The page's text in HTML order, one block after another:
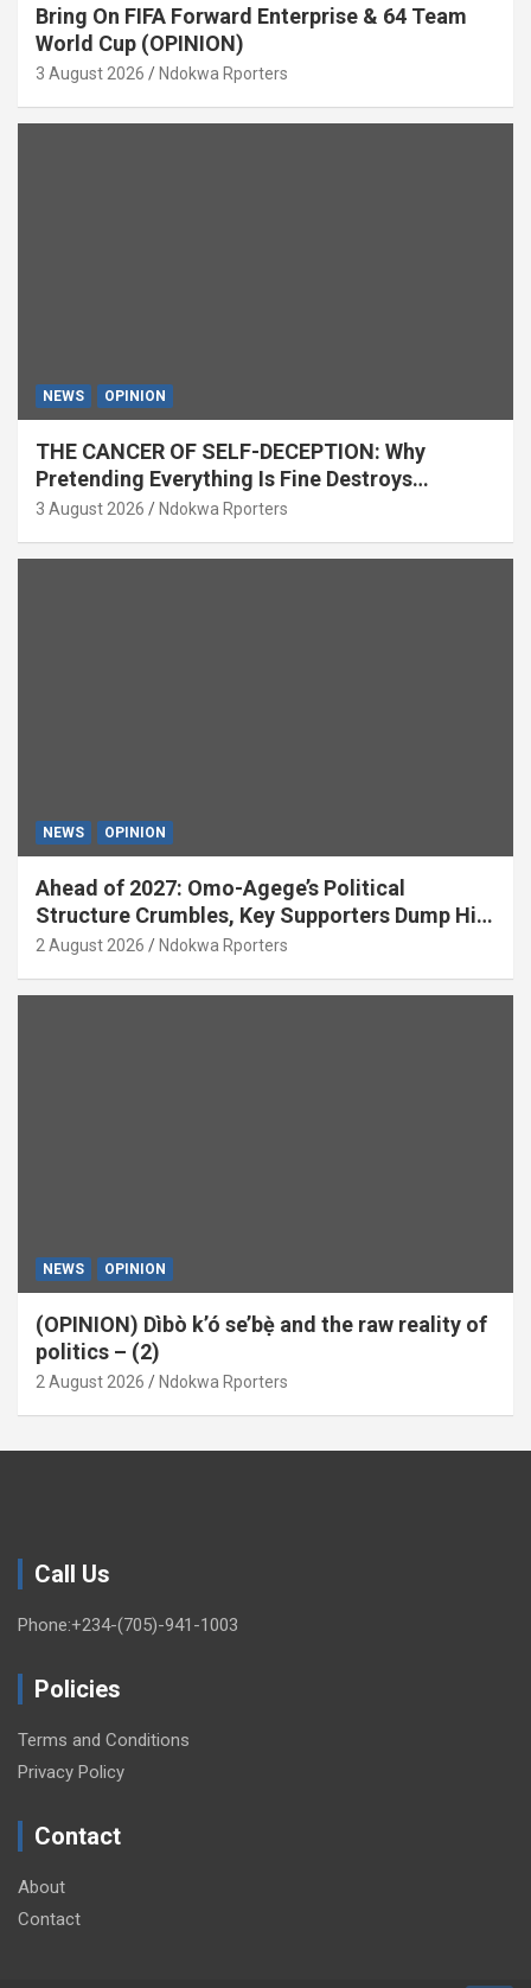
Bring On FIFA Forward Enterprise & 64 Team
World Cup (OPINION)
3 August 2026 Ndokwa Rporters
NEWS OPINION
THE CANCER OF SELF-DECEPTION: Why
Pretending Everything Is Fine Destroys
National Growth (OPINION)
3 August 2026 Ndokwa Rporters
NEWS OPINION
Ahead of 2027: Omo-Agege’s Political
Structure Crumbles, Key Supporters Dump Him
(OPINION)
2 August 2026 Ndokwa Rporters
NEWS OPINION
(OPINION) Dìbò k’ó se’bẹ̀ and the raw reality of
politics – (2)
2 August 2026 Ndokwa Rporters
Call Us
Phone:+234-(705)-941-1003
Policies
Terms and Conditions
Privacy Policy
Contact
About
Contact